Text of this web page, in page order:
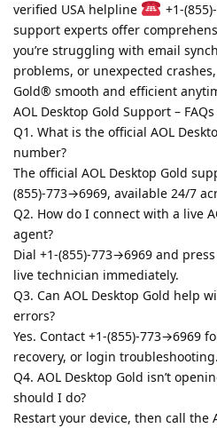
verified USA helpline
+1-
support experts offer
you’re struggling with email
problems, or unexpected
Gold® smooth and efficient
AOL Desktop Gold Support – FAQs
Q1. What is the official AOL
number?
The official AOL Desktop Gold
(855)-773→6969, available 24/7
Q2. How do I connect with a live
agent?
Dial +1-(855)-773→6969 and press
live technician immediately.
Q3. Can AOL Desktop Gold help
errors?
Yes. Contact +1-(855)-773→6969
recovery, or login troubleshooting.
Q4. AOL Desktop Gold isn’t
should I do?
Restart your device, then call the